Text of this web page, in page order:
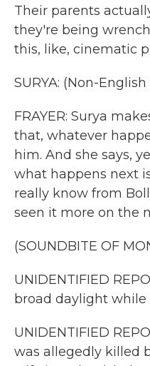
Their parents
they're being
this, like, cinematic
SURYA: (Non-
FRAYER: Surya
that, whatever
him. And she says,
what happens next
really know from
seen it more on the
(SOUNDBITE OF
UNIDENTIFIED
broad daylight while
UNIDENTIFIED
was allegedly killed